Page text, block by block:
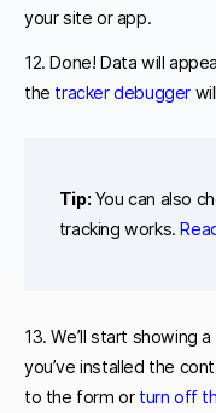
your site or app.
12. Done! Data will
the tracker debugger
Tip: You can also
tracking works.
13. We’ll start showing
you’ve installed the
to the form or turn off